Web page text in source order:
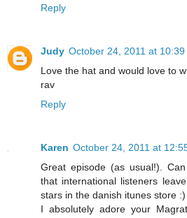
Reply
Judy October 24, 2011 at 10:39
Love the hat and would love to
rav
Reply
Karen October 24, 2011 at
Great episode (as usual!).
that international listeners
stars in the danish itunes store :)
I absolutely adore your